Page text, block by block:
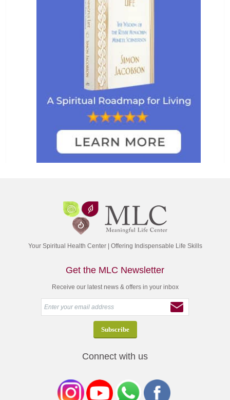
Your Spiritual Health Center | Offering Indispensable Life Skills
Get the MLC Newsletter
Receive our latest news & offers in your inbox
Connect with us